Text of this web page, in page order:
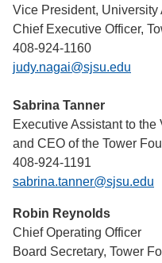
Vice President, University
Chief Executive Officer,
408-924-1160
judy.nagai@sjsu.edu
Sabrina Tanner
Executive Assistant to
and CEO of the Tower
408-924-1191
sabrina.tanner@sjsu.edu
Robin Reynolds
Chief Operating Officer
Board Secretary, Tower